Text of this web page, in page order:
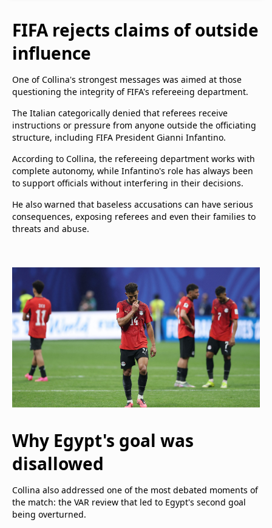
FIFA rejects claims of outside
influence
One of Collina's strongest messages was aimed at those
questioning the integrity of FIFA's refereeing department.
The Italian categorically denied that referees receive
instructions or pressure from anyone outside the officiating
structure, including FIFA President Gianni Infantino.
According to Collina, the refereeing department works with
complete autonomy, while Infantino's role has always been
to support officials without interfering in their decisions.
He also warned that baseless accusations can have serious
consequences, exposing referees and even their families to
threats and abuse.
Why Egypt's goal was
disallowed
Collina also addressed one of the most debated moments of
the match: the VAR review that led to Egypt's second goal
being overturned.